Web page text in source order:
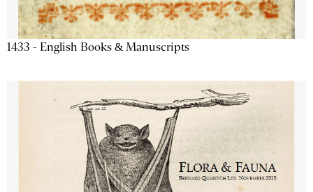
1433 - English Books & Manuscripts